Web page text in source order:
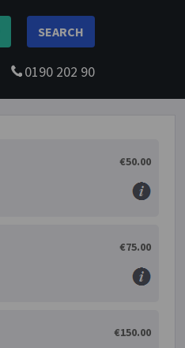
SEARCH
0190 202 90
€50.00
€75.00
€150.00